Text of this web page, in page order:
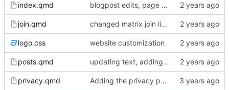
index.qmd blogpost edits, page reordering, adding pdfs to events
join.qmd changed matrix join link from washweb lobby to washweb space
logo.css website customization
posts.qmd updating text, adding blogpost, various cosmetic changes
privacy.qmd Adding the privacy policy